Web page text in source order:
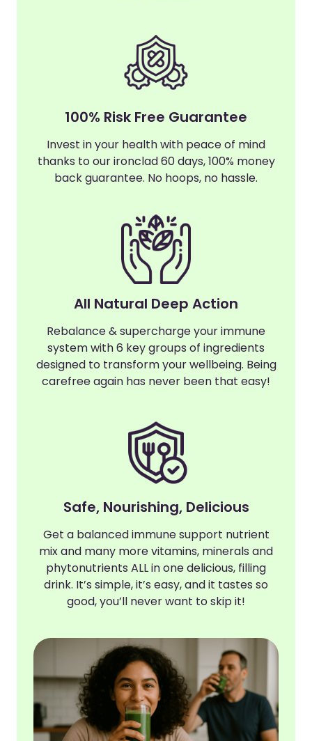
100% Risk Free Guarantee
Invest in your health with peace of mind
thanks to our ironclad 60 days, 100% money
back guarantee. No hoops, no hassle.
All Natural Deep Action
Rebalance & supercharge your immune
system with 6 key groups of ingredients
designed to transform your wellbeing. Being
carefree again has never been that easy!
Safe, Nourishing, Delicious
Get a balanced immune support nutrient
mix and many more vitamins, minerals and
phytonutrients ALL in one delicious, filling
drink. It’s simple, it’s easy, and it tastes so
good, you’ll never want to skip it!